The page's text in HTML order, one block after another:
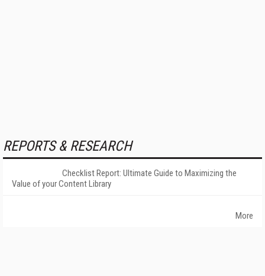
REPORTS & RESEARCH
Checklist Report: Ultimate Guide to Maximizing the
Value of your Content Library
More